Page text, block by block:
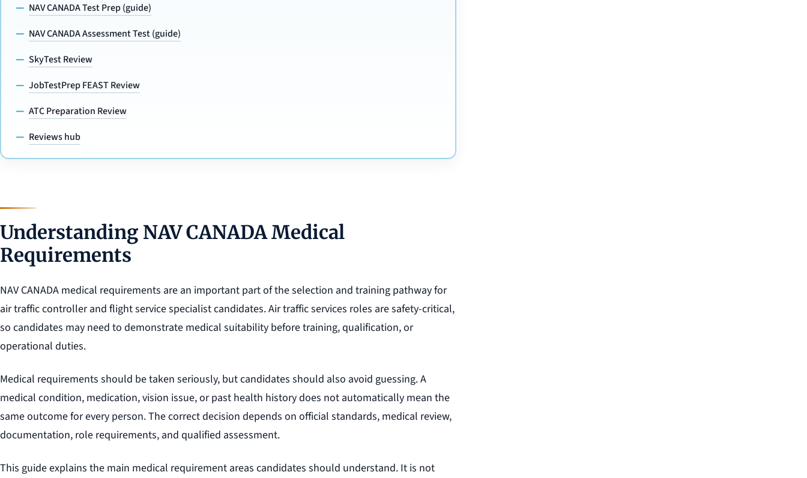
NAV CANADA Test Prep (guide)
NAV CANADA Assessment Test (guide)
SkyTest Review
JobTestPrep FEAST Review
ATC Preparation Review
Reviews hub
Understanding NAV CANADA Medical
Requirements
NAV CANADA medical requirements are an important part of the selection and training pathway for
air traffic controller and flight service specialist candidates. Air traffic services roles are safety-critical,
so candidates may need to demonstrate medical suitability before training, qualification, or
operational duties.
Medical requirements should be taken seriously, but candidates should also avoid guessing. A
medical condition, medication, vision issue, or past health history does not automatically mean the
same outcome for every person. The correct decision depends on official standards, medical review,
documentation, role requirements, and qualified assessment.
This guide explains the main medical requirement areas candidates should understand. It is not